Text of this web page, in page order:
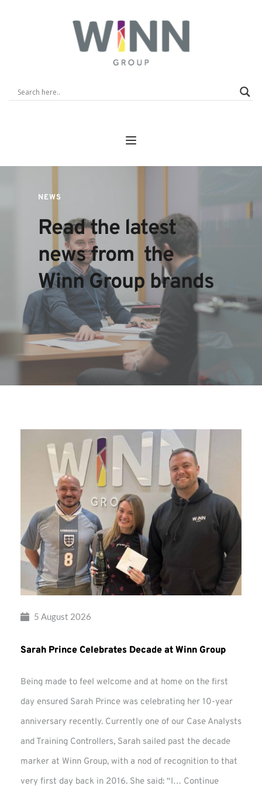
NEWS
Read the latest
news from  the
Winn Group brands
5 August 2026
Sarah Prince Celebrates Decade at Winn Group
Being made to feel welcome and at home on the first
day ensured Sarah Prince was celebrating her 10-year
anniversary recently. Currently one of our Case Analysts
and Training Controllers, Sarah sailed past the decade
marker at Winn Group, with a nod of recognition to that
very first day back in 2016. She said: “I… Continue